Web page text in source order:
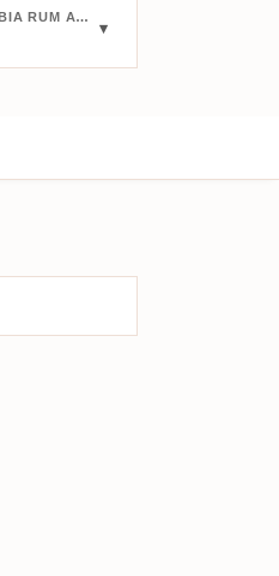
BUY JUULS VIN & SPRITIS THE DESTINCTIVE SPIRITS CO. TDSC COLUMBIA RUM AGED 30 YEARS 1987: